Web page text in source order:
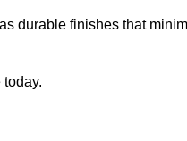
durable finishes that